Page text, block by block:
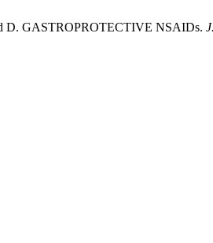
D. GASTROPROTECTIVE NSAIDs.